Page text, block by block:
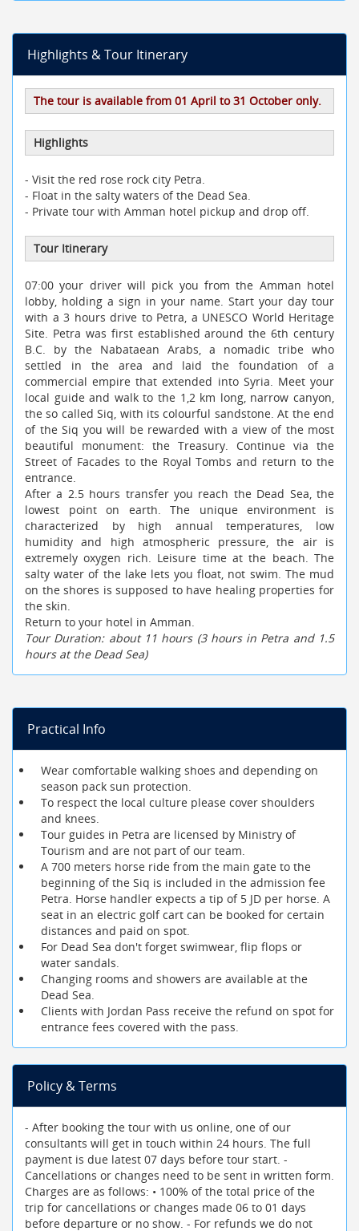
Highlights & Tour Itinerary
The tour is available from 01 April to 31 October only.
Highlights
- Visit the red rose rock city Petra.
- Float in the salty waters of the Dead Sea.
- Private tour with Amman hotel pickup and drop off.
Tour Itinerary
07:00 your driver will pick you from the Amman hotel
lobby, holding a sign in your name. Start your day tour
with a 3 hours drive to Petra, a UNESCO World Heritage
Site. Petra was first established around the 6th century
B.C. by the Nabataean Arabs, a nomadic tribe who
settled in the area and laid the foundation of a
commercial empire that extended into Syria. Meet your
local guide and walk to the 1,2 km long, narrow canyon,
the so called Siq, with its colourful sandstone. At the end
of the Siq you will be rewarded with a view of the most
beautiful monument: the Treasury. Continue via the
Street of Facades to the Royal Tombs and return to the
entrance.
After a 2.5 hours transfer you reach the Dead Sea, the
lowest point on earth. The unique environment is
characterized by high annual temperatures, low
humidity and high atmospheric pressure, the air is
extremely oxygen rich. Leisure time at the beach. The
salty water of the lake lets you float, not swim. The mud
on the shores is supposed to have healing properties for
the skin.
Return to your hotel in Amman.
Tour Duration: about 11 hours (3 hours in Petra and 1.5
hours at the Dead Sea)
Practical Info
Wear comfortable walking shoes and depending on
season pack sun protection.
To respect the local culture please cover shoulders
and knees.
Tour guides in Petra are licensed by Ministry of
Tourism and are not part of our team.
A 700 meters horse ride from the main gate to the
beginning of the Siq is included in the admission fee
Petra. Horse handler expects a tip of 5 JD per horse. A
seat in an electric golf cart can be booked for certain
distances and paid on spot.
For Dead Sea don't forget swimwear, flip flops or
water sandals.
Changing rooms and showers are available at the
Dead Sea.
Clients with Jordan Pass receive the refund on spot for
entrance fees covered with the pass.
Policy & Terms
- After booking the tour with us online, one of our
consultants will get in touch within 24 hours. The full
payment is due latest 07 days before tour start. -
Cancellations or changes need to be sent in written form.
Charges are as follows: • 100% of the total price of the
trip for cancellations or changes made 06 to 01 days
before departure or no show. - For refunds we do not